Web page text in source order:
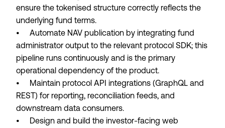
ensure the tokenised structure correctly reflects the
underlying fund terms.
• Automate NAV publication by integrating fund
administrator output to the relevant protocol SDK; this
pipeline runs continuously and is the primary
operational dependency of the product.
• Maintain protocol API integrations (GraphQL and
REST) for reporting, reconciliation feeds, and
downstream data consumers.
• Design and build the investor-facing web